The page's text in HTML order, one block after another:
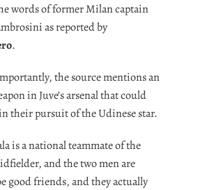
words of former Milan captain
as reported by
.
the source mentions an
in Juve’s arsenal that could
their pursuit of the Udinese star.
is a national teammate of the
and the two men are
good friends, and they actually